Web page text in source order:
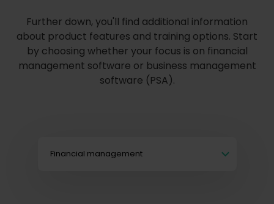
Further down, you'll find additional information
about product features and training options. Start
by choosing whether your focus is on financial
management software or business management
software (PSA).
Financial management